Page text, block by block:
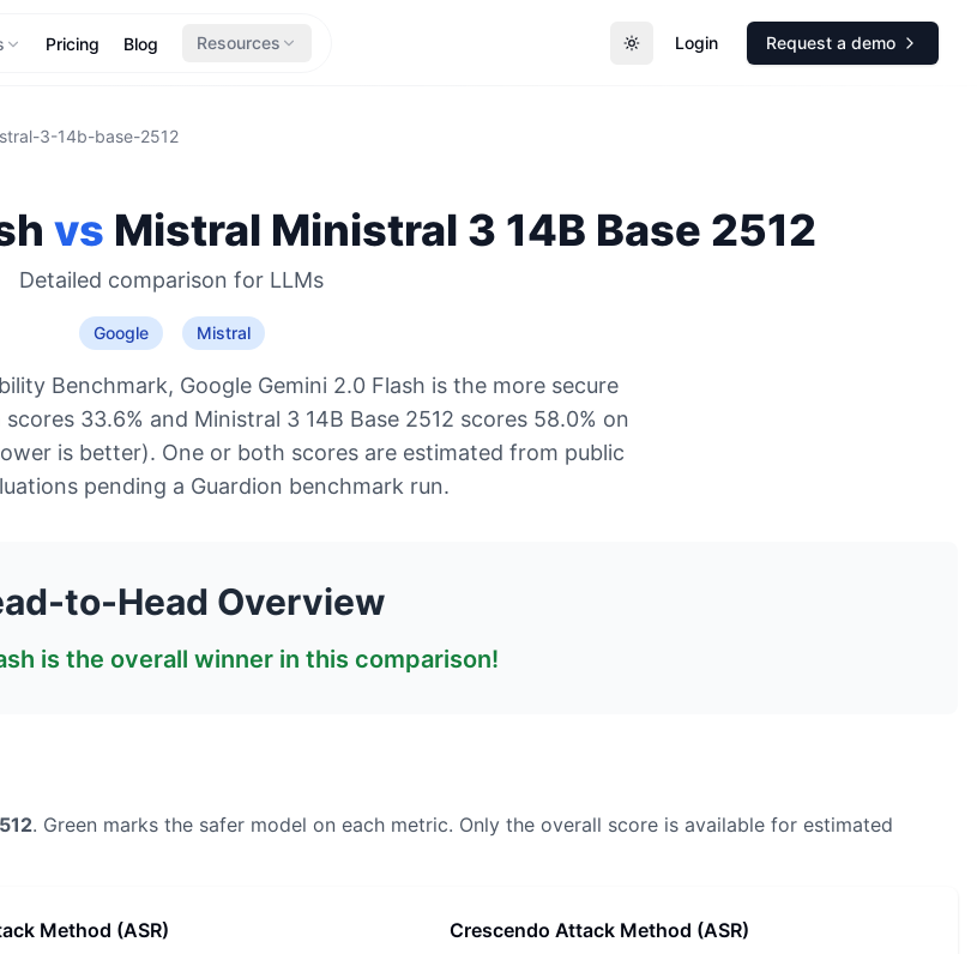
Pricing Blog Resources Toggle theme
Login Request a demo
3-14b-base-2512
vs Mistral Ministral 3 14B Base 2512
Detailed comparison for LLMs
Google Mistral
Benchmark, Google Gemini 2.0 Flash is the more secure
33.6% and Ministral 3 14B Base 2512 scores 58.0% on
is better). One or both scores are estimated from public
pending a Guardion benchmark run.
to-Head Overview
is the overall winner in this comparison!
. Green marks the safer model on each metric. Only the overall score is available for estimated
Method (ASR) Crescendo Attack Method (ASR)